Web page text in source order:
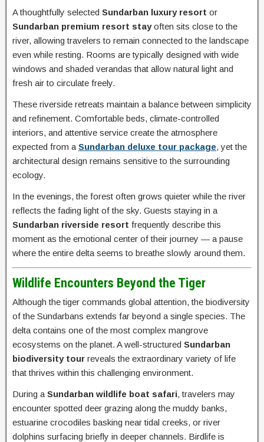
A thoughtfully selected Sundarban luxury resort or
Sundarban premium resort stayoften sits close to the
river, allowing travelers to remain connected to the landscape
even while resting. Rooms are typically designed with wide
windows and shaded verandas that allow natural light and
fresh air to circulate freely.
These riverside retreats maintain a balance between simplicity
and refinement. Comfortable beds, climate-controlled
interiors, and attentive service create the atmosphere
expected from a Sundarban deluxe tour package, yet the
architectural design remains sensitive to the surrounding
ecology.
In the evenings, the forest often grows quieter while the river
reflects the fading light of the sky. Guests staying in a
Sundarban riverside resort frequently describe this
moment as the emotional center of their journey — a pause
where the entire delta seems to breathe slowly around them.
Wildlife Encounters Beyond the Tiger
Although the tiger commands global attention, the biodiversity
of the Sundarbans extends far beyond a single species. The
delta contains one of the most complex mangrove
ecosystems on the planet. A well-structured Sundarban
biodiversity tour reveals the extraordinary variety of life
that thrives within this challenging environment.
During a Sundarban wildlife boat safari, travelers may
encounter spotted deer grazing along the muddy banks,
estuarine crocodiles basking near tidal creeks, or river
dolphins surfacing briefly in deeper channels. Birdlife is